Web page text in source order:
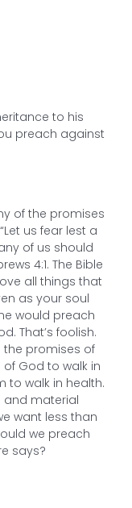
to his
preach against
of the promises
us fear lest a
of us should
4:1. The Bible
all things that
as your soul
would preach
That’s foolish.
the promises of
God to walk in
to walk in health.
and material
want less than
we preach
says?